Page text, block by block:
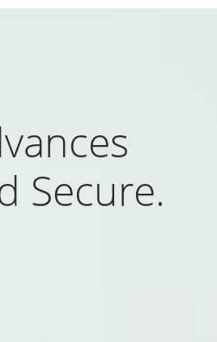
Secure.